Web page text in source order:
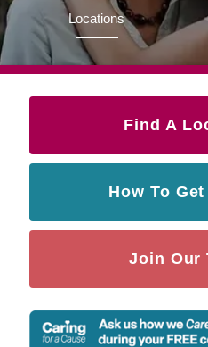
Locations
Find A
How To
Join Our